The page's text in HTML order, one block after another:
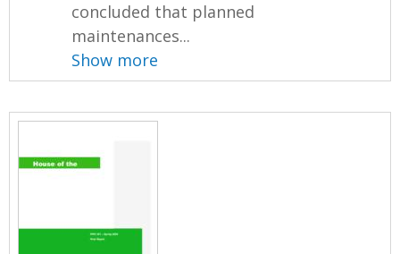
concluded that planned
maintenances...
Show more